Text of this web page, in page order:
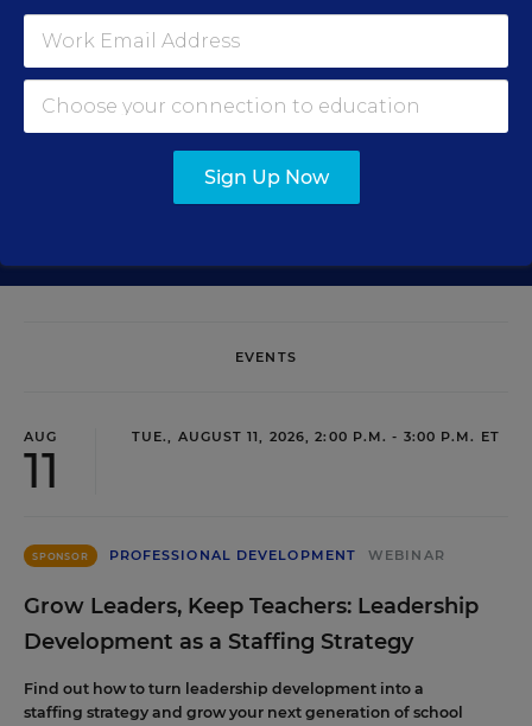
SIGN UP
EVENTS
AUG
11
TUE., AUGUST 11, 2026, 2:00 P.M. - 3:00 P.M. ET
SPONSOR PROFESSIONAL DEVELOPMENT WEBINAR
Grow Leaders, Keep Teachers: Leadership
Development as a Staffing Strategy
Find out how to turn leadership development into a
staffing strategy and grow your next generation of school
Sign Up Now